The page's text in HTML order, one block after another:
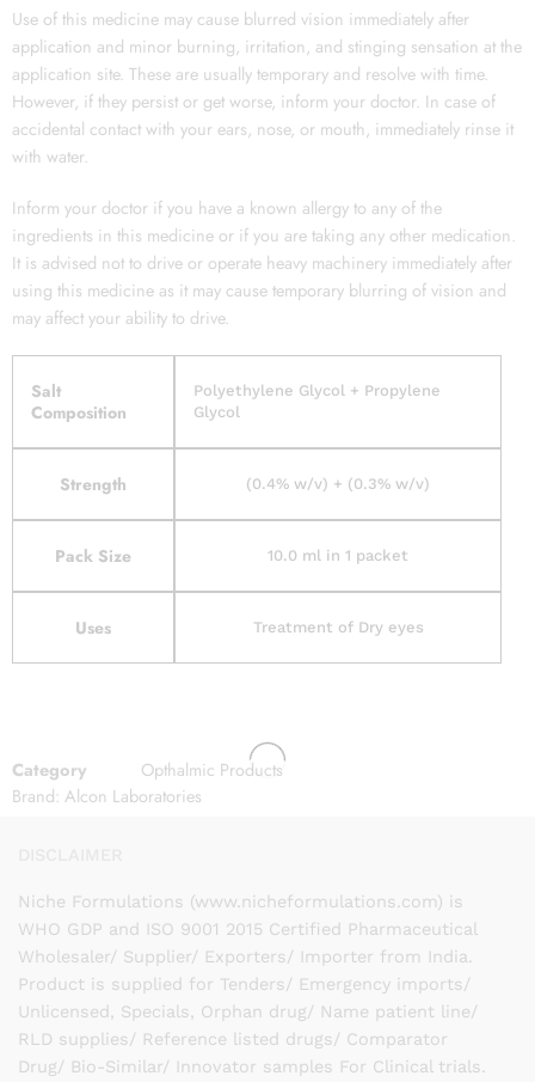
Use of this medicine may cause blurred vision immediately after
application and minor burning, irritation, and stinging sensation at the
application site. These are usually temporary and resolve with time.
However, if they persist or get worse, inform your doctor. In case of
accidental contact with your ears, nose, or mouth, immediately rinse it
with water.
Inform your doctor if you have a known allergy to any of the
ingredients in this medicine or if you are taking any other medication.
It is advised not to drive or operate heavy machinery immediately after
using this medicine as it may cause temporary blurring of vision and
may affect your ability to drive.
Salt
Composition
Polyethylene Glycol + Propylene
Glycol
Strength (0.4% w/v) + (0.3% w/v)
Pack Size 10.0 ml in 1 packet
Uses Treatment of Dry eyes
Category
Opthalmic Products
Brand: Alcon Laboratories
Niche Formulations (www.nicheformulations.com) is
WHO GDP and ISO 9001 2015 Certified Pharmaceutical
Wholesaler/ Supplier/ Exporters/ Importer from India.
Product is supplied for Tenders/ Emergency imports/
Unlicensed, Specials, Orphan drug/ Name patient line/
RLD supplies/ Reference listed drugs/ Comparator
Drug/ Bio-Similar/ Innovator samples For Clinical trials.